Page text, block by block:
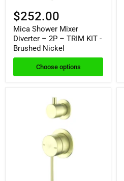
$252.00
Mica Shower Mixer
Diverter – 2P – TRIM KIT -
Brushed Nickel
Choose options